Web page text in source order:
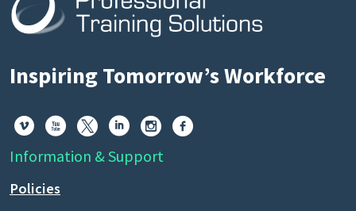
Inspiring Tomorrow’s Workforce
     
Information & Support
Policies